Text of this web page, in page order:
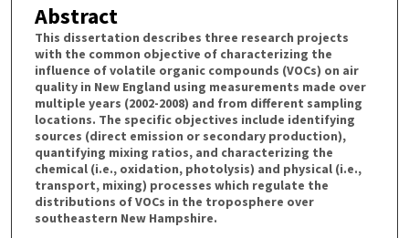
Abstract
This dissertation describes three research projects
with the common objective of characterizing the
influence of volatile organic compounds (VOCs) on air
quality in New England using measurements made over
multiple years (2002-2008) and from different sampling
locations. The specific objectives include identifying
sources (direct emission or secondary production),
quantifying mixing ratios, and characterizing the
chemical (i.e., oxidation, photolysis) and physical (i.e.,
transport, mixing) processes which regulate the
distributions of VOCs in the troposphere over
southeastern New Hampshire.